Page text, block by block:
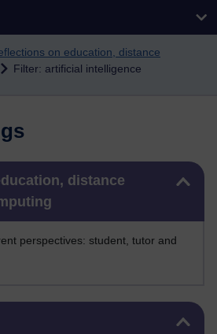
on education, distance
Filter: artificial intelligence
distance
perspectives: student, tutor and